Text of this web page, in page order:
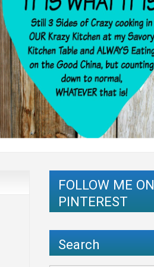
FOLLOW ME ON
PINTEREST
Search